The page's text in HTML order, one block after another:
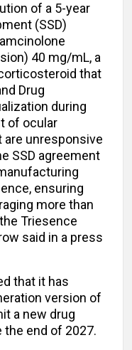
of a 5-year
(SSD)
40 mg/mL, a
that
Drug
during
of ocular
unresponsive
SSD agreement
ensuring
more than
Triesence
said in a press
that it has
version of
a new drug
the end of 2027.